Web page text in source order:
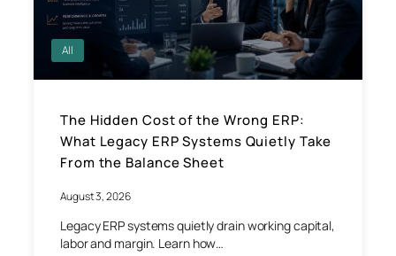
All
The Hidden Cost of the Wrong ERP:
What Legacy ERP Systems Quietly Take
From the Balance Sheet
August 3, 2026
Legacy ERP systems quietly drain working capital,
labor and margin. Learn how…